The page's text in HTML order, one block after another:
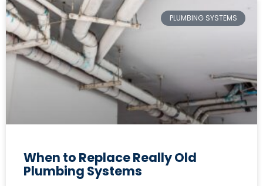
PLUMBING SYSTEMS
When to Replace Really Old
Plumbing Systems